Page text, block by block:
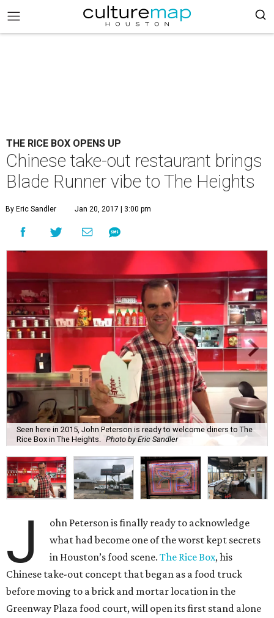
THE RICE BOX OPENS UP
Chinese take-out restaurant brings
Blade Runner vibe to The Heights
By Eric Sandler Jan 20, 2017 | 3:00 pm
Seen here in 2015, John Peterson is ready to welcome diners to The
Rice Box in The Heights.
Photo by Eric Sandler
J
ohn Peterson is finally ready to acknowledge
what had become one of the worst kept secrets
in Houston’s food scene.The Rice Box, his
Chinese take-out concept that began as a food truck
before moving to a brick and mortar location in the
Greenway Plaza food court, will open its first stand alone